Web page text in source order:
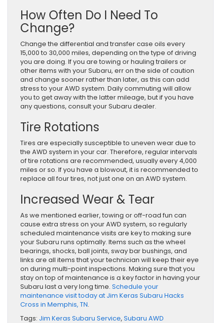
How Often Do I Need To
Change?
Change the differential and transfer case oils every
15,000 to 30,000 miles, depending on the type of driving
you are doing. If you are towing or hauling trailers or
other items with your Subaru, err on the side of caution
and change sooner rather than later, as this can add
stress to your AWD system. Daily commuting will allow
you to get away with the latter mileage, but if you have
any questions, consult your Subaru dealer.
Tire Rotations
Tires are especially susceptible to uneven wear due to
the AWD system in your car. Therefore, regular intervals
of tire rotations are recommended, usually every 4,000
miles or so. If you have a blowout, it is recommended to
replace all four tires, not just one on an AWD system.
Increased Wear & Tear
As we mentioned earlier, towing or off-road fun can
cause extra stress on your AWD system, so regularly
scheduled maintenance visits are key to making sure
your Subaru runs optimally. Items such as the wheel
bearings, shocks, ball joints, sway bar bushings, and
links are all items that your technician will keep their eye
on during multi-point inspections. Making sure that you
stay on top of maintenance is a key factor in having your
Subaru last a very long time. Schedule your
maintenance visit today at Jim Keras Subaru Hacks
Cross in Memphis, TN.
Tags: Jim Keras Subaru Service, Subaru AWD